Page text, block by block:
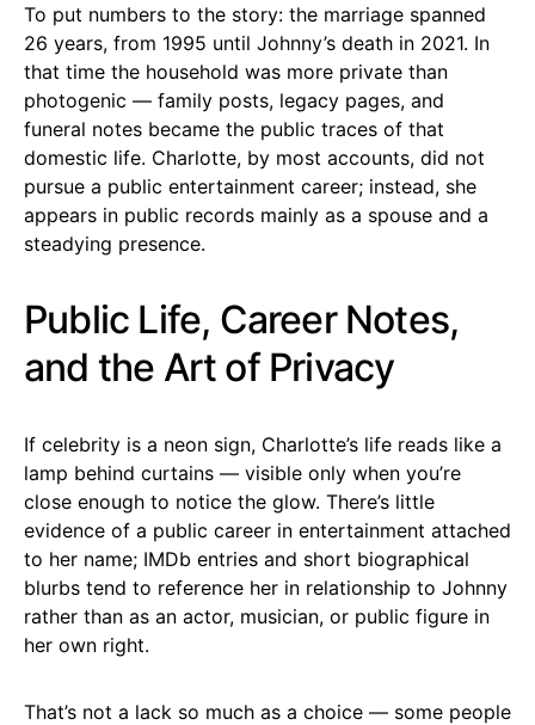
To put numbers to the story: the marriage spanned
26 years, from 1995 until Johnny’s death in 2021. In
that time the household was more private than
photogenic — family posts, legacy pages, and
funeral notes became the public traces of that
domestic life. Charlotte, by most accounts, did not
pursue a public entertainment career; instead, she
appears in public records mainly as a spouse and a
steadying presence.
Public Life, Career Notes,
and the Art of Privacy
If celebrity is a neon sign, Charlotte’s life reads like a
lamp behind curtains — visible only when you’re
close enough to notice the glow. There’s little
evidence of a public career in entertainment attached
to her name; IMDb entries and short biographical
blurbs tend to reference her in relationship to Johnny
rather than as an actor, musician, or public figure in
her own right.
That’s not a lack so much as a choice — some people